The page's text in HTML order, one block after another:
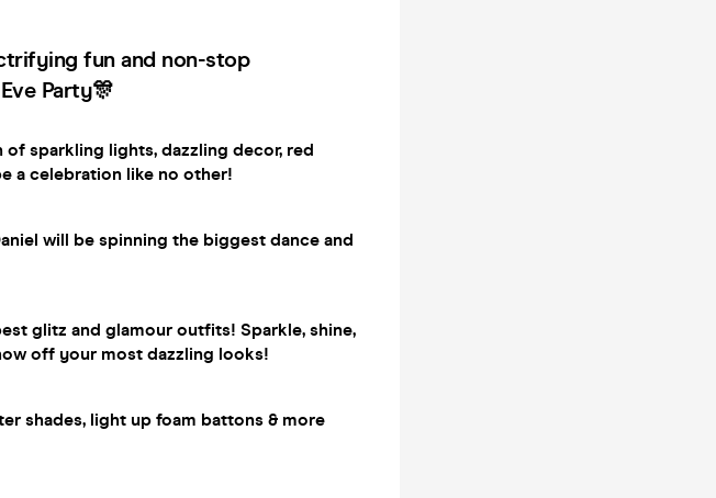
fun and non-stop
Party🎊
sparkling lights, dazzling decor, red
a celebration like no other!
will be spinning the biggest dance and
glitz and glamour outfits! Sparkle, shine,
off your most dazzling looks!
shades, light up foam battons & more